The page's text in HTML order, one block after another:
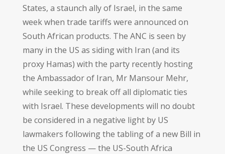
States, a staunch ally of Israel, in the same
week when trade tariffs were announced on
South African products. The ANC is seen by
many in the US as siding with Iran (and its
proxy Hamas) with the party recently hosting
the Ambassador of Iran, Mr Mansour Mehr,
while seeking to break off all diplomatic ties
with Israel. These developments will no doubt
be considered in a negative light by US
lawmakers following the tabling of a new Bill in
the US Congress — the US-South Africa